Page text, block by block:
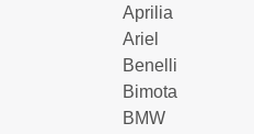
Aprilia
Ariel
Benelli
Bimota
BMW